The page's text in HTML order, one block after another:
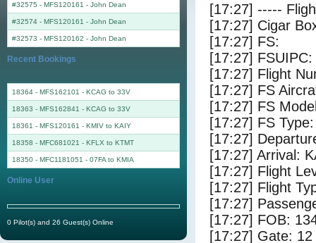
[17:27] -----
[17:27] Cigar
[17:27] FS:
[17:27]
[17:27] Flight
[17:27] FS
[17:27] FS
[17:27] FS
[17:27]
[17:27] Arrival:
[17:27] Flight
[17:27] Flight
[17:27]
[17:27] FOB:
[17:27] Gate:
#32575 - MFS120161 - John Dean
#32574 - MFS120161 - John Dean
#32573 - MFS120162 - John Dean
Recent Bookings
18364 - MFS162101 - KCAG to 33V
18363 - MFS162841 - KCAG to 33V
18361 - MFS120161 - KMIV to KAIY
18358 - MFC681021 - KFLX to KTMT
18350 - MFC1181051 - 07FA to KMIA
Online User
0 Pilot(s) and 26 Guest(s) Online